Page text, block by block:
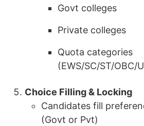
Govt colleges
Private colleges
Quota categories
(EWS/SC/ST/OBC/
Choice Filling & Locking
Candidates fill
(Govt or Pvt)